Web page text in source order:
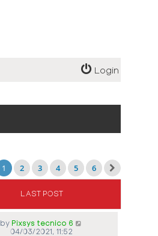
Login
1 2 3 4 5 6
LAST POST
by Pixsys tecnico 6
04/03/2021, 11:52